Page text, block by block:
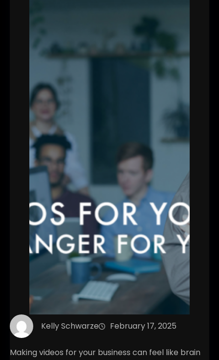
Kelly Schwarze February 17, 2025
Making videos for your business can feel like brain